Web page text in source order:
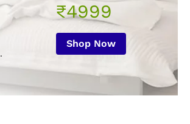
.
₹4999
Shop Now